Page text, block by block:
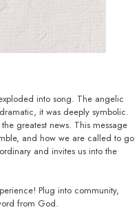
into song. The angelic
it was deeply symbolic.
greatest news. This message
and how we are called to go
and invites us into the
Plug into community,
from God.